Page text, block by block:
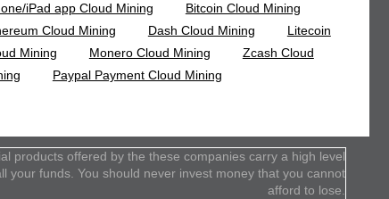
iPad app Cloud Mining
Bitcoin Cloud Mining
Cloud Mining
Dash Cloud Mining
Litecoin
Mining
Monero Cloud Mining
Zcash Cloud
Paypal Payment Cloud Mining
products offered by the these companies carry a high level
your funds. You should never invest money that you cannot
afford to lose.